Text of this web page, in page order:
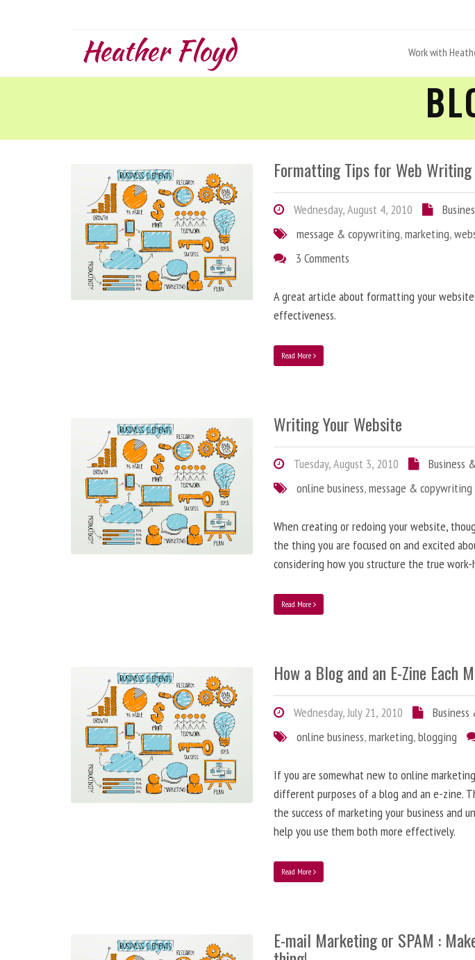
Heather Floyd Work with
Formatting Tips for Web Writing
Wednesday, August 4, 2010
message & copywriting,marketing,
3 Comments
A great article about formatting your
effectiveness.
Read More
Writing Your Website
Tuesday, August 3, 2010
Business
online business,message & copywriting
When creating or redoing your website,
the thing you are focused on and excited
considering how you structure the true
Read More
How a Blog and an E-Zine Each
Wednesday, July 21, 2010
online business,marketing,blogging
If you are somewhat new to online
different purposes of a blog and an e-zine.
the success of marketing your business and
help you use them both more effectively.
Read More
E-mail Marketing or SPAM :